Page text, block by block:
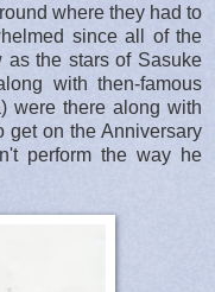
where they had to
since all of the
as the stars of Sasuke
with then-famous
were there along with
get on the Anniversary
perform the way he